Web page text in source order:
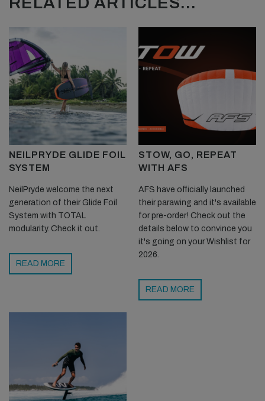
NEILPRYDE GLIDE FOIL
SYSTEM
NeilPryde welcome the next
generation of their Glide Foil
System with TOTAL
modularity. Check it out.
READ MORE
STOW, GO, REPEAT
WITH AFS
AFS have officially launched
their parawing and it's available
for pre-order! Check out the
details below to convince you
it's going on your Wishlist for
2026.
READ MORE